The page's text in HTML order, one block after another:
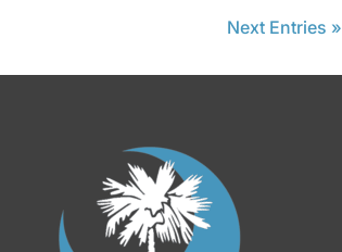
Next Entries »